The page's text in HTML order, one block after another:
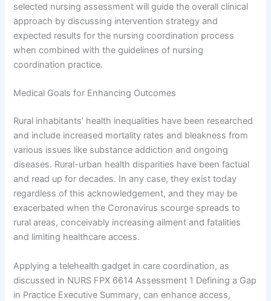
selected nursing assessment will guide the overall clinical
approach by discussing intervention strategy and
expected results for the nursing coordination process
when combined with the guidelines of nursing
coordination practice.
Medical Goals for Enhancing Outcomes
Rural inhabitants’ health inequalities have been researched
and include increased mortality rates and bleakness from
various issues like substance addiction and ongoing
diseases. Rural-urban health disparities have been factual
and read up for decades. In any case, they exist today
regardless of this acknowledgement, and they may be
exacerbated when the Coronavirus scourge spreads to
rural areas, conceivably increasing ailment and fatalities
and limiting healthcare access.
Applying a telehealth gadget in care coordination, as
discussed in NURS FPX 6614 Assessment 1 Defining a Gap
in Practice Executive Summary, can enhance access,